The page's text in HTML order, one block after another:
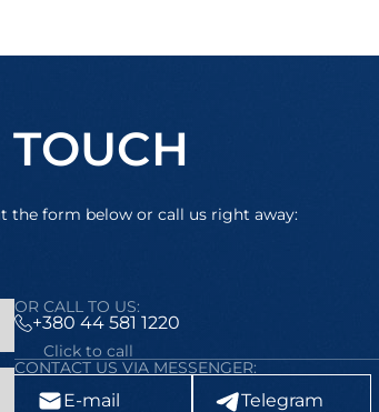
the form below or call us right away:
OR CALL TO US:
+380 44 581 1220
Click to call
CONTACT US VIA MESSENGER:
E-mail Telegram